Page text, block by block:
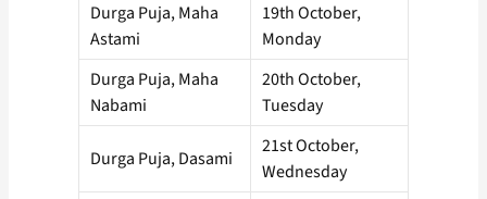
Durga Puja, Maha
Astami
19th October,
Monday
Durga Puja, Maha
Nabami
20th October,
Tuesday
Durga Puja, Dasami
21st October,
Wednesday